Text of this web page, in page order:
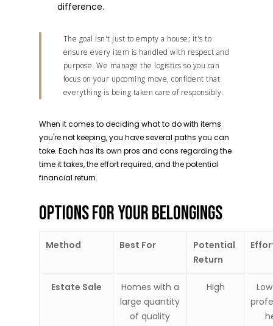
difference.
The goal isn't just to empty a house; it's to
ensure every item is handled with respect and
purpose. We manage the logistics so you can
focus on your upcoming move, confident that
everything is being taken care of responsibly.
When it comes to deciding what to do with items
you're not keeping, you have several paths you can
take. Each has its own pros and cons regarding the
time it takes, the effort required, and the potential
financial return.
OPTIONS FOR YOUR BELONGINGS
Method Best For
Potential
Return
Estate Sale
Homes with a
large quantity
of quality
High